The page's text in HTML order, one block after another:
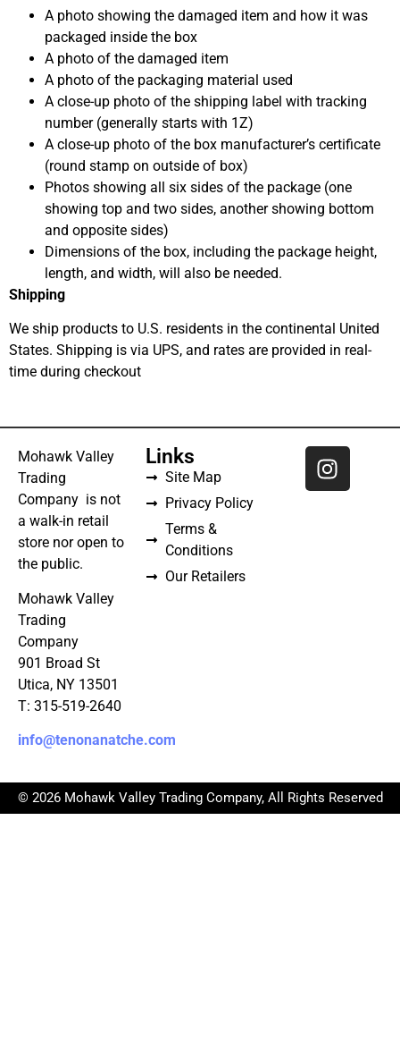
A photo showing the damaged item and how it was
packaged inside the box
A photo of the damaged item
A photo of the packaging material used
A close-up photo of the shipping label with tracking
number (generally starts with 1Z)
A close-up photo of the box manufacturer’s certificate
(round stamp on outside of box)
Photos showing all six sides of the package (one
showing top and two sides, another showing bottom
and opposite sides)
Dimensions of the box, including the package height,
length, and width, will also be needed.
Shipping
We ship products to U.S. residents in the continental United
States. Shipping is via UPS, and rates are provided in real-
time during checkout
Mohawk Valley
Trading
Company is not
a walk-in retail
store nor open to
the public.
Mohawk Valley
Trading
Company
901 Broad St
Utica, NY 13501
T: 315-519-2640
info@tenonanatche.com
Links
Site Map
Privacy Policy
Terms &
Conditions
Our Retailers
© 2026 Mohawk Valley Trading Company, All Rights Reserved